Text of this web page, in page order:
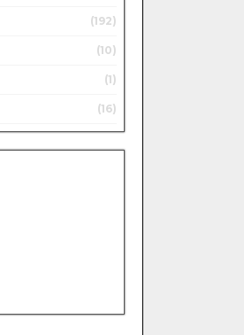
(192)
(10)
(1)
(16)